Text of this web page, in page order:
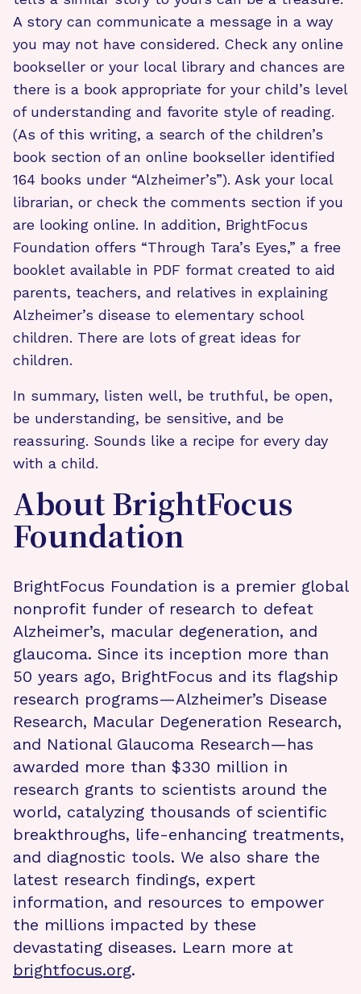
A story can communicate a message in a way
you may not have considered. Check any online
bookseller or your local library and chances are
there is a book appropriate for your child’s level
of understanding and favorite style of reading.
(As of this writing, a search of the children’s
book section of an online bookseller identified
164 books under “Alzheimer’s”). Ask your local
librarian, or check the comments section if you
are looking online. In addition, BrightFocus
Foundation offers “Through Tara’s Eyes,” a free
booklet available in PDF format created to aid
parents, teachers, and relatives in explaining
Alzheimer’s disease to elementary school
children. There are lots of great ideas for
children.
In summary, listen well, be truthful, be open,
be understanding, be sensitive, and be
reassuring. Sounds like a recipe for every day
with a child.
About BrightFocus
Foundation
BrightFocus Foundation is a premier global
nonprofit funder of research to defeat
Alzheimer’s, macular degeneration, and
glaucoma. Since its inception more than
50 years ago, BrightFocus and its flagship
research programs—Alzheimer’s Disease
Research, Macular Degeneration Research,
and National Glaucoma Research—has
awarded more than $330 million in
research grants to scientists around the
world, catalyzing thousands of scientific
breakthroughs, life-enhancing treatments,
and diagnostic tools. We also share the
latest research findings, expert
information, and resources to empower
the millions impacted by these
devastating diseases. Learn more at
brightfocus.org.